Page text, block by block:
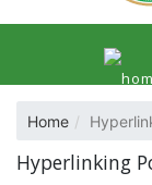
Home
Hyperlinking